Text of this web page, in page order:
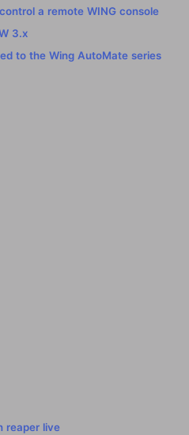
a remote WING console
3.x
to the Wing AutoMate series
reaper live